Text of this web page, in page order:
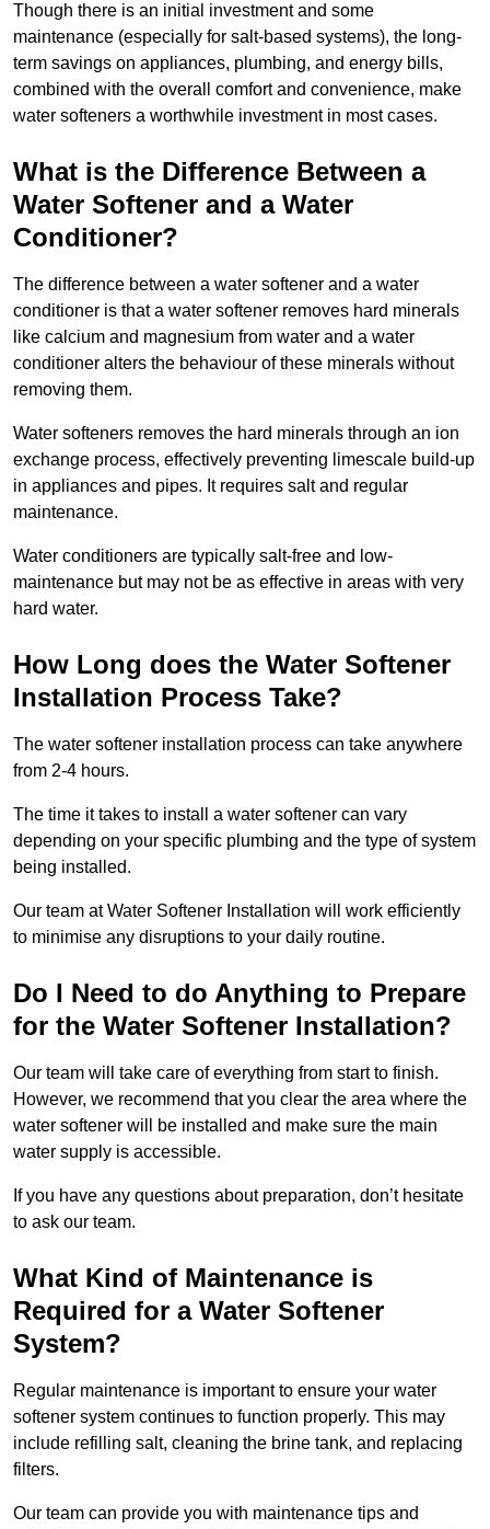
Though there is an initial investment and some
maintenance (especially for salt-based systems), the long-
term savings on appliances, plumbing, and energy bills,
combined with the overall comfort and convenience, make
water softeners a worthwhile investment in most cases.
What is the Difference Between a
Water Softener and a Water
Conditioner?
The difference between a water softener and a water
conditioner is that a water softener removes hard minerals
like calcium and magnesium from water and a water
conditioner alters the behaviour of these minerals without
removing them.
Water softeners removes the hard minerals through an ion
exchange process, effectively preventing limescale build-up
in appliances and pipes. It requires salt and regular
maintenance.
Water conditioners are typically salt-free and low-
maintenance but may not be as effective in areas with very
hard water.
How Long does the Water Softener
Installation Process Take?
The water softener installation process can take anywhere
from 2-4 hours.
The time it takes to install a water softener can vary
depending on your specific plumbing and the type of system
being installed.
Our team at Water Softener Installation will work efficiently
to minimise any disruptions to your daily routine.
Do I Need to do Anything to Prepare
for the Water Softener Installation?
Our team will take care of everything from start to finish.
However, we recommend that you clear the area where the
water softener will be installed and make sure the main
water supply is accessible.
If you have any questions about preparation, don’t hesitate
to ask our team.
What Kind of Maintenance is
Required for a Water Softener
System?
Regular maintenance is important to ensure your water
softener system continues to function properly. This may
include refilling salt, cleaning the brine tank, and replacing
filters.
Our team can provide you with maintenance tips and